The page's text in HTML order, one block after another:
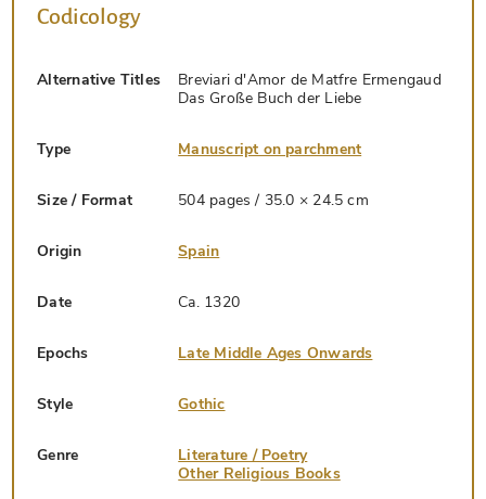
Codicology
Alternative Titles
Breviari d'Amor de Matfre Ermengaud
Das Große Buch der Liebe
Type Manuscript on parchment
Size / Format 504 pages / 35.0 × 24.5 cm
Origin Spain
Date Ca. 1320
Epochs Late Middle Ages Onwards
Style Gothic
Genre
Literature / Poetry
Other Religious Books